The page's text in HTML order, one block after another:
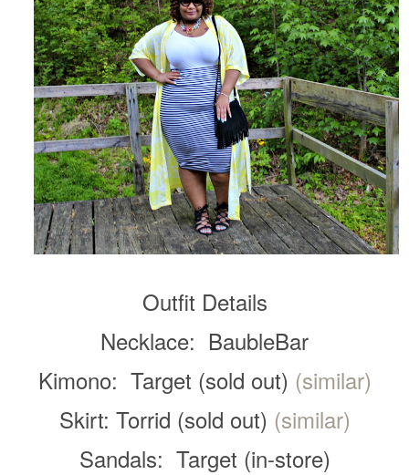
Outfit Details
Necklace: BaubleBar
Kimono: Target (sold out) (similar)
Skirt: Torrid (sold out) (similar)
Sandals: Target (in-store)